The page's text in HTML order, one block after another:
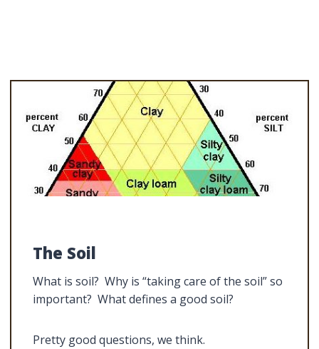
The Soil
What is soil? Why is “taking care of the soil” so
important? What defines a good soil?
Pretty good questions, we think.